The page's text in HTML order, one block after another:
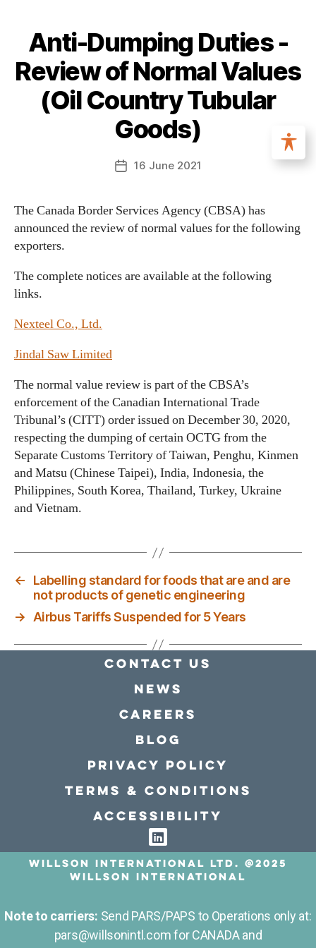
Anti-Dumping Duties -
Review of Normal Values
(Oil Country Tubular
Goods)
16 June 2021
The Canada Border Services Agency (CBSA) has
announced the review of normal values for the following
exporters.
The complete notices are available at the following
links.
Nexteel Co., Ltd.
Jindal Saw Limited
The normal value review is part of the CBSA’s
enforcement of the Canadian International Trade
Tribunal’s (CITT) order issued on December 30, 2020,
respecting the dumping of certain OCTG from the
Separate Customs Territory of Taiwan, Penghu, Kinmen
and Matsu (Chinese Taipei), India, Indonesia, the
Philippines, South Korea, Thailand, Turkey, Ukraine
and Vietnam.
←
Labelling standard for foods that are and are
not products of genetic engineering
→ Airbus Tariffs Suspended for 5 Years
Contact Us
news
Careers
Blog
Privacy policy
Terms & conditions
Accessibility
Willson International LTD. @2025
Willson International
Note to carriers: Send PARS/PAPS to Operations only at:
pars@willsonintl.com for CANADA and